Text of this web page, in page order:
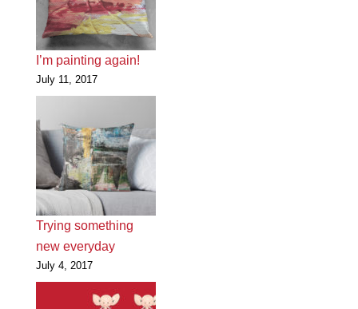
I’m painting again!
July 11, 2017
Trying something
new everyday
July 4, 2017